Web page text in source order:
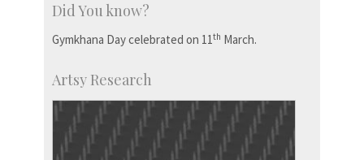
Did You know?
Gymkhana Day celebrated on 11th March.
Artsy Research